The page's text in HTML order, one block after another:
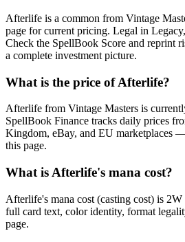
Afterlife is a common from Vintage
page for current pricing. Legal in
Check the SpellBook Score and reprint
a complete investment picture.
What is the price of Afterlife?
Afterlife from Vintage Masters is
SpellBook Finance tracks daily prices
Kingdom, eBay, and EU marketplaces
this page.
What is Afterlife's mana cost?
Afterlife's mana cost (casting cost) is
full card text, color identity, format
page.